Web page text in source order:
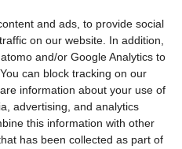
and ads, to provide social
on our website. In addition,
and/or Google Analytics to
can block tracking on our
information about your use of
advertising, and analytics
this information with other
has been collected as part of